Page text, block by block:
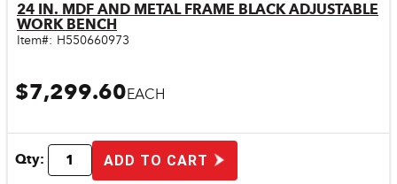
Quick View
24 IN. MDF AND METAL FRAME BLACK ADJUSTABLE
WORK BENCH
Item#: H550660973
$7,299.60EACH
Qty: ADD TO CART